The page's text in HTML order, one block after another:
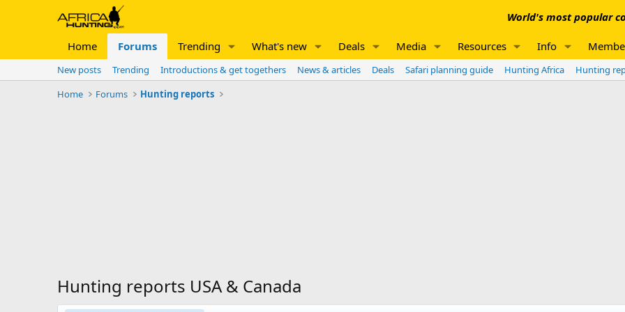
World's most popular
Home Forums Trending What's new Deals Media Resources Info
New posts Trending Introductions & get togethers News & articles Deals Safari planning guide Hunting Africa Hunting
Home
Forums Hunting reports
Hunting reports USA & Canada